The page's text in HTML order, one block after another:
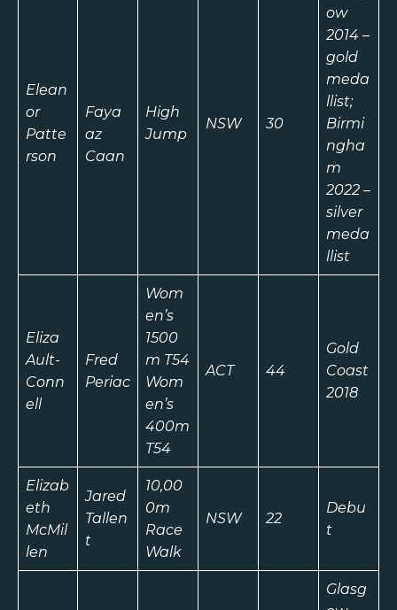
Elean
or
Patte
rson
Faya
az
Caan
High
Jump
NSW 30
ow
2014 –
gold
meda
llist;
Birmi
ngha
m
2022 –
silver
meda
llist
Eliza
Ault-
Conn
ell
Fred
Periac
Wom
en’s
1500
m T54
Wom
en’s
400m
T54
ACT 44
Gold
Coast
2018
Elizab
eth
McMil
len
Jared
Tallen
t
10,00
0m
Race
Walk
NSW 22
Debu
t
Glasg